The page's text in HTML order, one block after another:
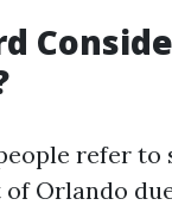
refer to
of Orlando